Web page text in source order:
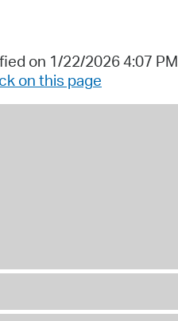
on 1/22/2026 4:07 PM
on this page